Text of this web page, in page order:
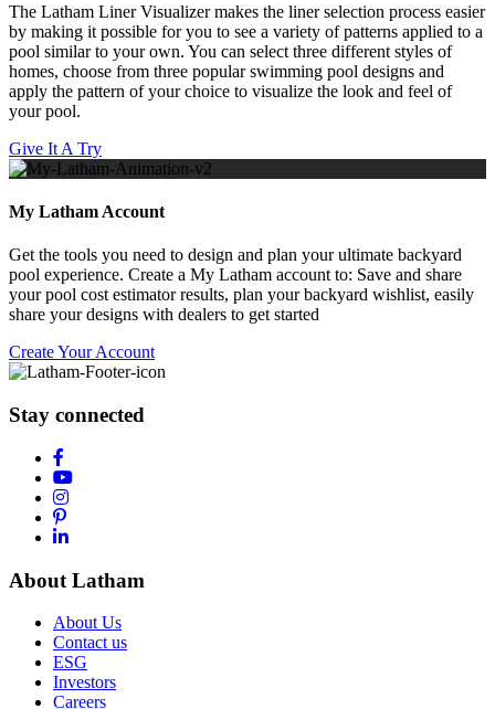
The Latham Liner Visualizer makes the liner selection process easier
by making it possible for you to see a variety of patterns applied to a
pool similar to your own. You can select three different styles of
homes, choose from three popular swimming pool designs and
apply the pattern of your choice to visualize the look and feel of
your pool.
Give It A Try
My Latham Account
Get the tools you need to design and plan your ultimate backyard
pool experience. Create a My Latham account to: Save and share
your pool cost estimator results, plan your backyard wishlist, easily
share your designs with dealers to get started
Create Your Account
Stay connected
About Latham
About Us
Contact us
ESG
Investors
Careers